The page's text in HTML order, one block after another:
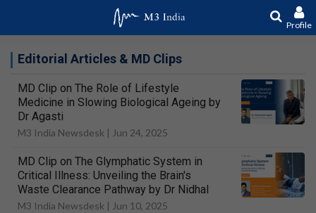
Profile
Editorial Articles & MD Clips
MD Clip on The Role of Lifestyle
Medicine in Slowing Biological Ageing by
Dr Agasti
M3 India Newsdesk | Jun 24, 2025
MD Clip on The Glymphatic System in
Critical Illness: Unveiling the Brain's
Waste Clearance Pathway by Dr Nidhal
M3 India Newsdesk | Jun 10, 2025